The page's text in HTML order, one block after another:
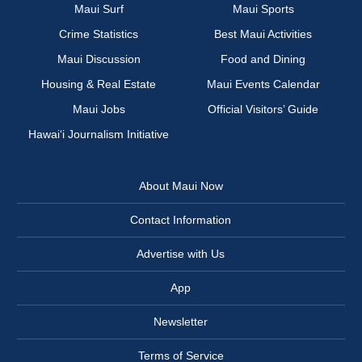
Maui Surf
Maui Sports
Crime Statistics
Best Maui Activities
Maui Discussion
Food and Dining
Housing & Real Estate
Maui Events Calendar
Maui Jobs
Official Visitors’ Guide
Hawai‘i Journalism Initiative
About Maui Now
Contact Information
Advertise with Us
App
Newsletter
Terms of Service